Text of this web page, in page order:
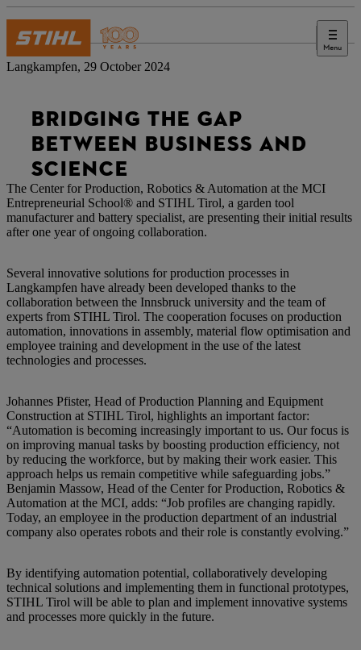
Menu
Press
Langkampfen, 29 October 2024
BRIDGING THE GAP
BETWEEN BUSINESS AND
SCIENCE
The Center for Production, Robotics & Automation at the MCI
Entrepreneurial School® and STIHL Tirol, a garden tool
manufacturer and battery specialist, are presenting their initial results
after one year of ongoing collaboration.
Several innovative solutions for production processes in
Langkampfen have already been developed thanks to the
collaboration between the Innsbruck university and the team of
experts from STIHL Tirol. The cooperation focuses on production
automation, innovations in assembly, material flow optimisation and
employee training and development in the use of the latest
technologies and processes.
Johannes Pfister, Head of Production Planning and Equipment
Construction at STIHL Tirol, highlights an important factor:
“Automation is becoming increasingly important to us. Our focus is
on improving manual tasks by boosting production efficiency, not
by reducing the workforce, but by making their work easier. This
approach helps us remain competitive while safeguarding jobs.”
Benjamin Massow, Head of the Center for Production, Robotics &
Automation at the MCI, adds: “Job profiles are changing rapidly.
Today, an employee in the production department of an industrial
company also operates robots and their role is constantly evolving.”
By identifying automation potential, collaboratively developing
technical solutions and implementing them in functional prototypes,
STIHL Tirol will be able to plan and implement innovative systems
and processes more quickly in the future.